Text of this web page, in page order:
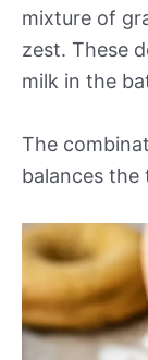
mixture of
zest. These
milk in the
The
balances the